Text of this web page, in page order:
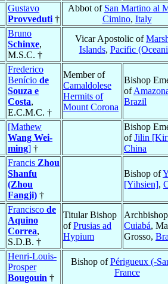
Gustavo
Provveduti †
Abbot of San Martino al
Cimino, Italy
Bruno
Schinxe,
M.S.C. †
Vicar Apostolic of
Islands, Pacific
Frederico
Benício de
Souza e
Costa,
E.C.M.C. †
Member of
Camaldolese
Hermits of
Mount Corona
Bishop
of
Brazil
[Mathew
Wang Wei-
ming] †
Bishop
ofJilin
China
Francis Zhou
Shanfu
(Zhou
Fangji) †
Bishop of
[Yihsien],
Francisco de
Aquino
Correa,
S.D.B. †
Titular Bishop
ofPrusias ad
Hypium
Cuiabá,
Grosso,
Henri-Louis-
Prosper
Bougouin †
Bishop ofPérigueux (-
France